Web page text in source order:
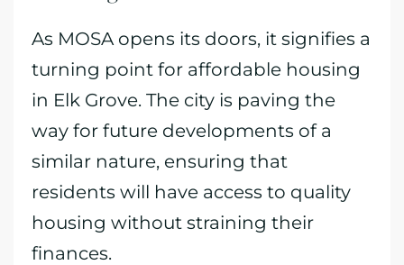
As MOSA opens its doors, it signifies a
turning point for affordable housing
in Elk Grove. The city is paving the
way for future developments of a
similar nature, ensuring that
residents will have access to quality
housing without straining their
finances.